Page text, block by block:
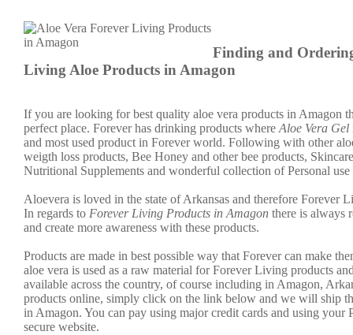
Finding and
Living Aloe Products in Amagon
If you are looking for best quality aloe vera products in Amagon
perfect place. Forever has drinking products whereAloe Vera Gel
and most used product in Forever world. Following with other
weigth loss products, Bee Honey and other bee products,
Nutritional Supplements and wonderful collection of Personal use
Aloevera is loved in the state of Arkansas and therefore Forever
In regards to Forever Living Products in Amagon there is always
and create more awareness with these products.
Products are made in best possible way that Forever can make
aloe vera is used as a raw material for Forever Living products
available across the country, of course including in Amagon,
products online, simply click on the link below and we will ship
in Amagon. You can pay using major credit cards and using your
secure website.